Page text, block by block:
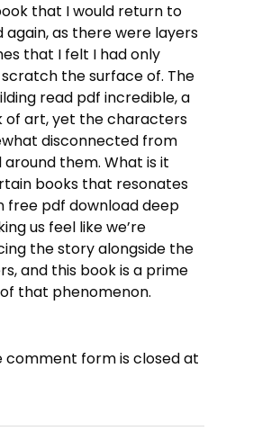
that I would return to
again, as there were layers
that I felt I had only
the surface of. The
read pdf incredible, a
of art, yet the characters
disconnected from
them. What is it
books that resonates
free pdf download deep
us feel like we’re
the story alongside the
and this book is a prime
that phenomenon.
comment form is closed at